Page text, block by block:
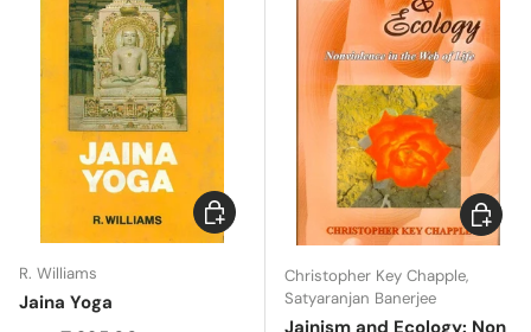
R. Williams
Jaina Yoga
Choose options
Christopher Key Chapple,
Satyaranjan Banerjee
Jainism and Ecology: Non